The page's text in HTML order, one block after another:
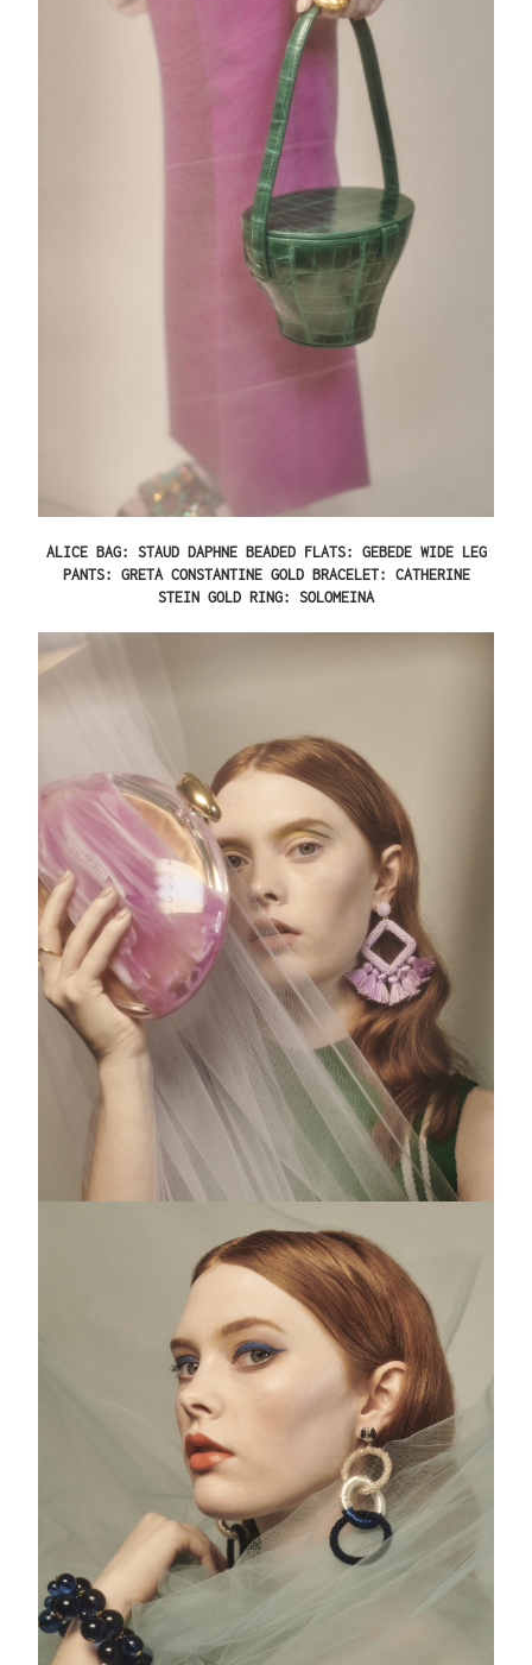
ALICE BAG: STAUD DAPHNE BEADED FLATS: GEBEDE WIDE LEG
PANTS: GRETA CONSTANTINE GOLD BRACELET: CATHERINE
STEIN GOLD RING: SOLOMEINA